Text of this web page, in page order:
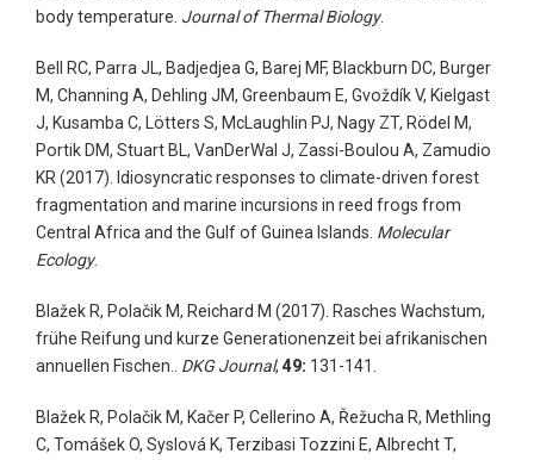
body temperature. Journal of Thermal Biology.
Bell RC, Parra JL, Badjedjea G, Barej MF, Blackburn DC, Burger
M, Channing A, Dehling JM, Greenbaum E, Gvoždík V, Kielgast
J, Kusamba C, Lötters S, McLaughlin PJ, Nagy ZT, Rödel M,
Portik DM, Stuart BL, VanDerWal J, Zassi-Boulou A, Zamudio
KR (2017). Idiosyncratic responses to climate-driven forest
fragmentation and marine incursions in reed frogs from
Central Africa and the Gulf of Guinea Islands. Molecular
Ecology.
Blažek R, Polačik M, Reichard M (2017). Rasches Wachstum,
frühe Reifung und kurze Generationenzeit bei afrikanischen
annuellen Fischen.. DKG Journal, 49: 131-141.
Blažek R, Polačik M, Kačer P, Cellerino A, Řežucha R, Methling
C, Tomášek O, Syslová K, Terzibasi Tozzini E, Albrecht T,